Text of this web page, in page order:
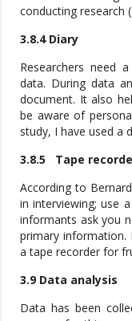
conducting research
3.8.4 Diary
Researchers need
data. During data
document. It also
be aware of
study, I have used a
3.8.5 Tape
According to
in interviewing; use
informants ask you
primary information.
a tape recorder for
3.9 Data analysis
Data has been